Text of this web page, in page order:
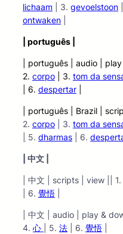
lichaam | 3. gevoelstoon
ontwaken
| português |
| português | audio | play
2. corpo | 3. tom da
| 6. despertar
| português | Brazil |
2. corpo | 3. tom da
5. dharmas | 6.
| 中文 |
| 中文 | scripts | view || 1.
| 6. 覺悟
| 中文 | audio | play &
4. 心 | 5. 法 | 6. 覺悟